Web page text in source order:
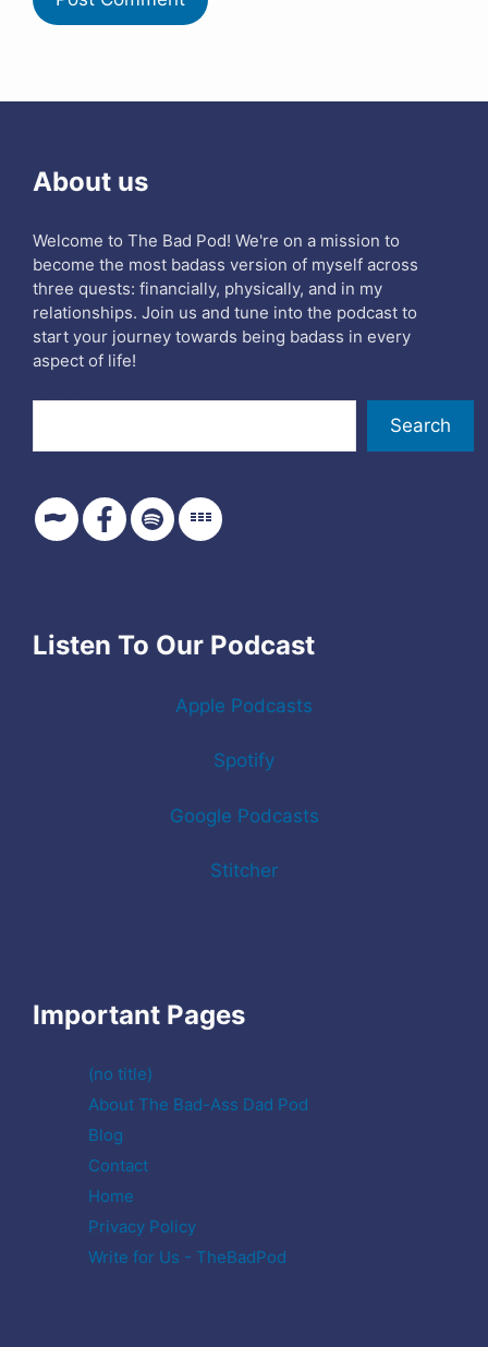
About us
Welcome to The Bad Pod! We're on a mission to
become the most badass version of myself across
three quests: financially, physically, and in my
relationships. Join us and tune into the podcast to
start your journey towards being badass in every
aspect of life!
Search
Listen To Our Podcast
Apple Podcasts
Spotify
Google Podcasts
Stitcher
Important Pages
(no title)
About The Bad-Ass Dad Pod
Blog
Contact
Home
Privacy Policy
Write for Us - TheBadPod